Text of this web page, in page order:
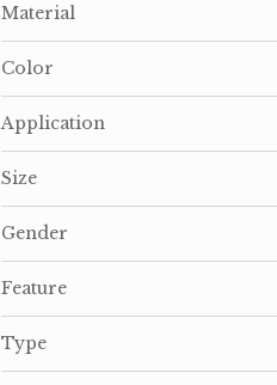
Material
Color
Application
Size
Gender
Feature
Type